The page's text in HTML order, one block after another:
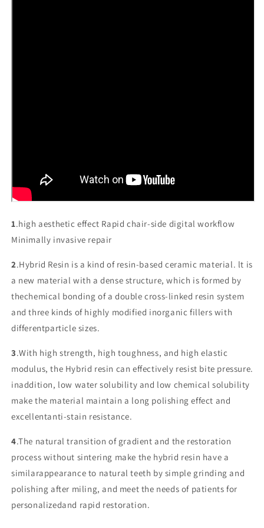
1.high aesthetic effect Rapid chair-side digital workflow
Minimally invasive repair
2.Hybrid Resin is a kind of resin-based ceramic material. lt is
a new material with a dense structure, which is formed by
thechemical bonding of a double cross-linked resin system
and three kinds of highly modified inorganic fillers with
differentparticle sizes.
3.With high strength, high toughness, and high elastic
modulus, the Hybrid resin can effectively resist bite pressure.
inaddition, low water solubility and low chemical solubility
make the material maintain a long polishing effect and
excellentanti-stain resistance.
4.The natural transition of gradient and the restoration
process without sintering make the hybrid resin have a
similarappearance to natural teeth by simple grinding and
polishing after miling, and meet the needs of patients for
personalizedand rapid restoration.